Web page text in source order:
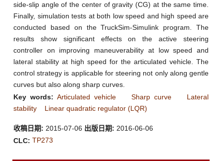
side-slip angle of the center of gravity (CG) at the same time.
Finally, simulation tests at both low speed and high speed are
conducted based on the TruckSim-Simulink program. The
results show significant effects on the active steering
controller on improving maneuverability at low speed and
lateral stability at high speed for the articulated vehicle. The
control strategy is applicable for steering not only along gentle
curves but also along sharp curves.
Key words: Articulated vehicle Sharp curve
Lateral
stability
Linear quadratic regulator (LQR)
收稿日期: 2015-07-06 出版日期: 2016-06-06
CLC: TP273